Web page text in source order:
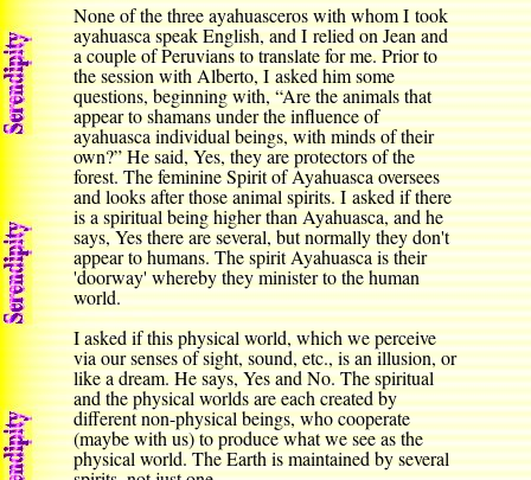
None of the three ayahuasceros with whom I took
ayahuasca speak English, and I relied on Jean and
a couple of Peruvians to translate for me. Prior to
the session with Alberto, I asked him some
questions, beginning with, “Are the animals that
appear to shamans under the influence of
ayahuasca individual beings, with minds of their
own?” He said, Yes, they are protectors of the
forest. The feminine Spirit of Ayahuasca oversees
and looks after those animal spirits. I asked if there
is a spiritual being higher than Ayahuasca, and he
says, Yes there are several, but normally they don't
appear to humans. The spirit Ayahuasca is their
'doorway' whereby they minister to the human
world.
I asked if this physical world, which we perceive
via our senses of sight, sound, etc., is an illusion, or
like a dream. He says, Yes and No. The spiritual
and the physical worlds are each created by
different non-physical beings, who cooperate
(maybe with us) to produce what we see as the
physical world. The Earth is maintained by several